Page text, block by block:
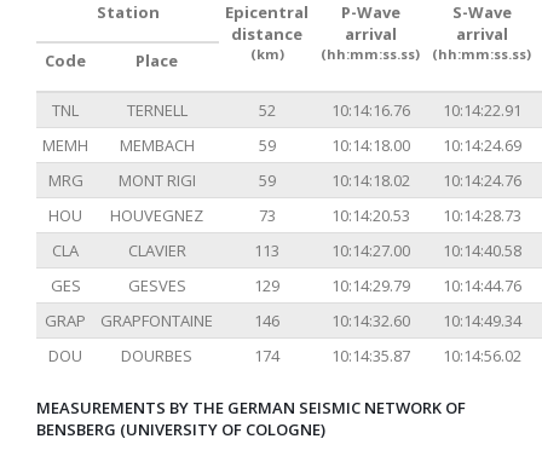
Station
Epicentral
distance
(km)
P-Wave
arrival
(hh:mm:ss.ss)
S-Wave
arrival
(hh:mm:ss.ss)
Code Place
TNL TERNELL 52 10:14:16.76
10:14:22.91
MEMH
MEMBACH 59 10:14:18.00
10:14:24.69
MRG
MONT RIGI 59 10:14:18.02
10:14:24.76
HOU
HOUVEGNEZ 73 10:14:20.53
10:14:28.73
CLA
CLAVIER 113 10:14:27.00
10:14:40.58
GES
GESVES 129 10:14:29.79
10:14:44.76
GRAP
GRAPFONTAINE 146 10:14:32.60
10:14:49.34
DOU
DOURBES 174 10:14:35.87 10:14:56.02
MEASUREMENTS BY THE GERMAN SEISMIC NETWORK OF
BENSBERG (UNIVERSITY OF COLOGNE)